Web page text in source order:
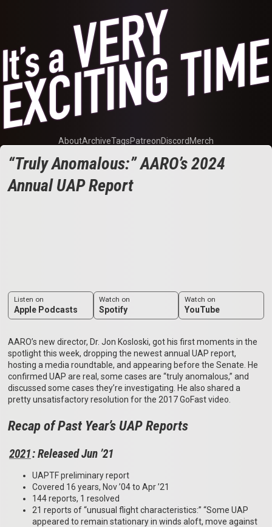
AboutArchiveTagsPatreonDiscord Merch
“Truly Anomalous:” AARO’s 2024
Annual UAP Report
Listen on
Apple Podcasts
Watch on
Spotify
Watch on
YouTube
AARO’s new director, Dr. Jon Kosloski, got his first moments in the
spotlight this week, dropping the newest annual UAP report,
hosting a media roundtable, and appearing before the Senate. He
confirmed UAP are real, some cases are “truly anomalous,” and
discussed some cases they’re investigating. He also shared a
pretty unsatisfactory resolution for the 2017 GoFast video.
Recap of Past Year’s UAP Reports
2021: Released Jun ’21
UAPTF preliminary report
Covered 16 years, Nov ’04 to Apr ’21
144 reports, 1 resolved
21 reports of “unusual flight characteristics:” “Some UAP
appeared to remain stationary in winds aloft, move against